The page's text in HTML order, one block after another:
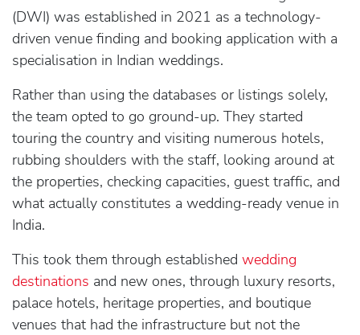
(DWI) was established in 2021 as a technology-
driven venue finding and booking application with a
specialisation in Indian weddings.
Rather than using the databases or listings solely,
the team opted to go ground-up. They started
touring the country and visiting numerous hotels,
rubbing shoulders with the staff, looking around at
the properties, checking capacities, guest traffic, and
what actually constitutes a wedding-ready venue in
India.
This took them through established wedding
destinations and new ones, through luxury resorts,
palace hotels, heritage properties, and boutique
venues that had the infrastructure but not the